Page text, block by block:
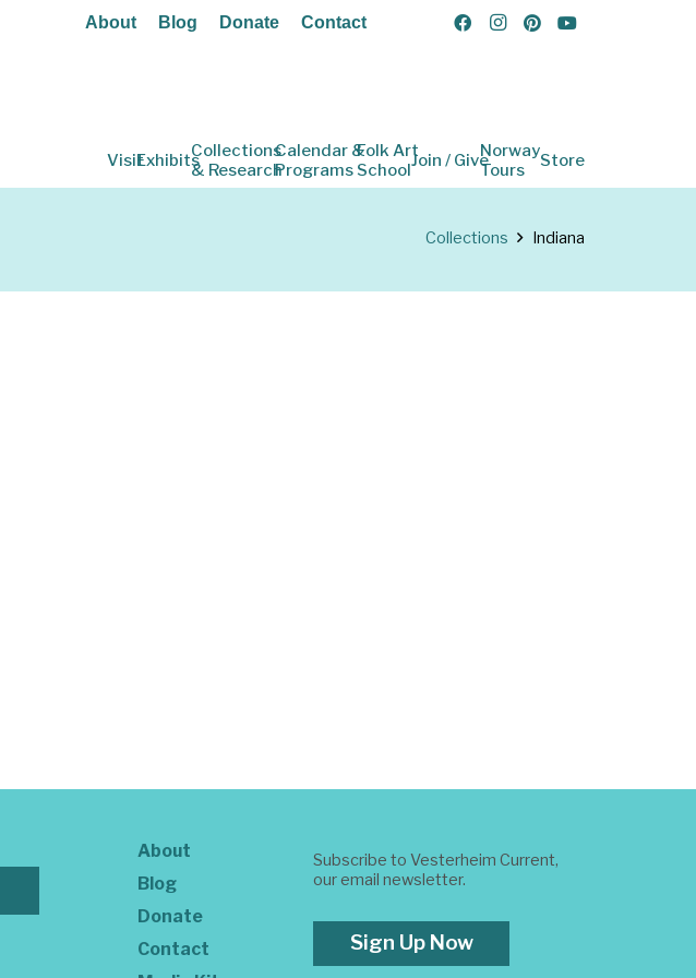
About Blog Donate Contact
VisitExhibitsCollections
& Research
Calendar &
Programs
Folk Art
SchoolJoin / GiveNorway
Tours
Store
Collections Indiana
About
Blog
Donate
Contact
Subscribe to Vesterheim Current,
our email newsletter.
Sign Up Now